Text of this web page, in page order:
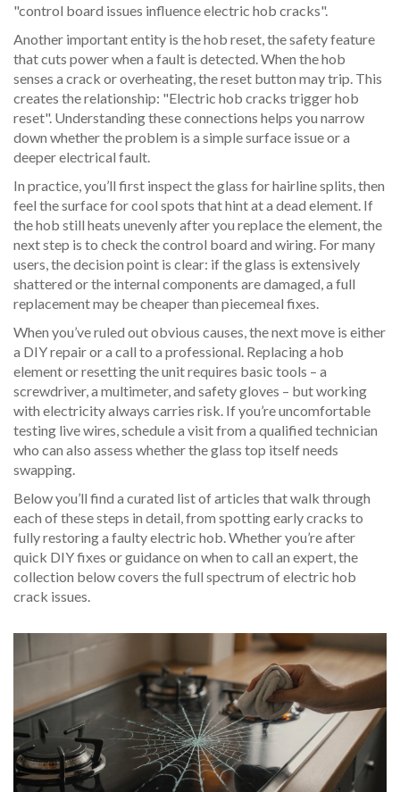
"control board issues influence electric hob cracks".
Another important entity is thehob reset,the safety feature
that cuts power when a fault is detected. When the hob
senses a crack or overheating, the reset button may trip. This
creates the relationship: "Electric hob cracks trigger hob
reset". Understanding these connections helps you narrow
down whether the problem is a simple surface issue or a
deeper electrical fault.
In practice, you’ll first inspect the glass for hairline splits, then
feel the surface for cool spots that hint at a dead element. If
the hob still heats unevenly after you replace the element, the
next step is to check the control board and wiring. For many
users, the decision point is clear: if the glass is extensively
shattered or the internal components are damaged, a full
replacement may be cheaper than piecemeal fixes.
When you’ve ruled out obvious causes, the next move is either
a DIY repair or a call to a professional. Replacing a hob
element or resetting the unit requires basic tools – a
screwdriver, a multimeter, and safety gloves – but working
with electricity always carries risk. If you’re uncomfortable
testing live wires, schedule a visit from a qualified technician
who can also assess whether the glass top itself needs
swapping.
Below you’ll find a curated list of articles that walk through
each of these steps in detail, from spotting early cracks to
fully restoring a faulty electric hob. Whether you’re after
quick DIY fixes or guidance on when to call an expert, the
collection below covers the full spectrum of electric hob
crack issues.